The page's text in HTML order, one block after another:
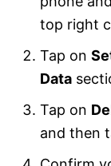
top right
Tap on
Data
Tap on
and then